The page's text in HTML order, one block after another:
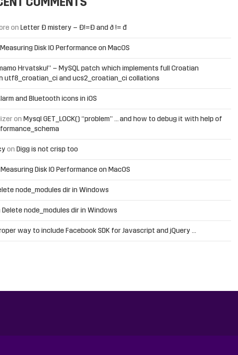
COMMENTS
on Letter Đ mistery – Ð!=Đ and ð != đ
Measuring Disk IO Performance on MacOS
Hrvatsku!” – MySQL patch which implements full Croatian
utf8_croatian_ci and ucs2_croatian_ci collations
and Bluetooth icons in iOS
on Mysql GET_LOCK() “problem” … and how to debug it with help of
on Digg is not crisp too
Measuring Disk IO Performance on MacOS
node_modules dir in Windows
Delete node_modules dir in Windows
way to include Facebook SDK for Javascript and jQuery …